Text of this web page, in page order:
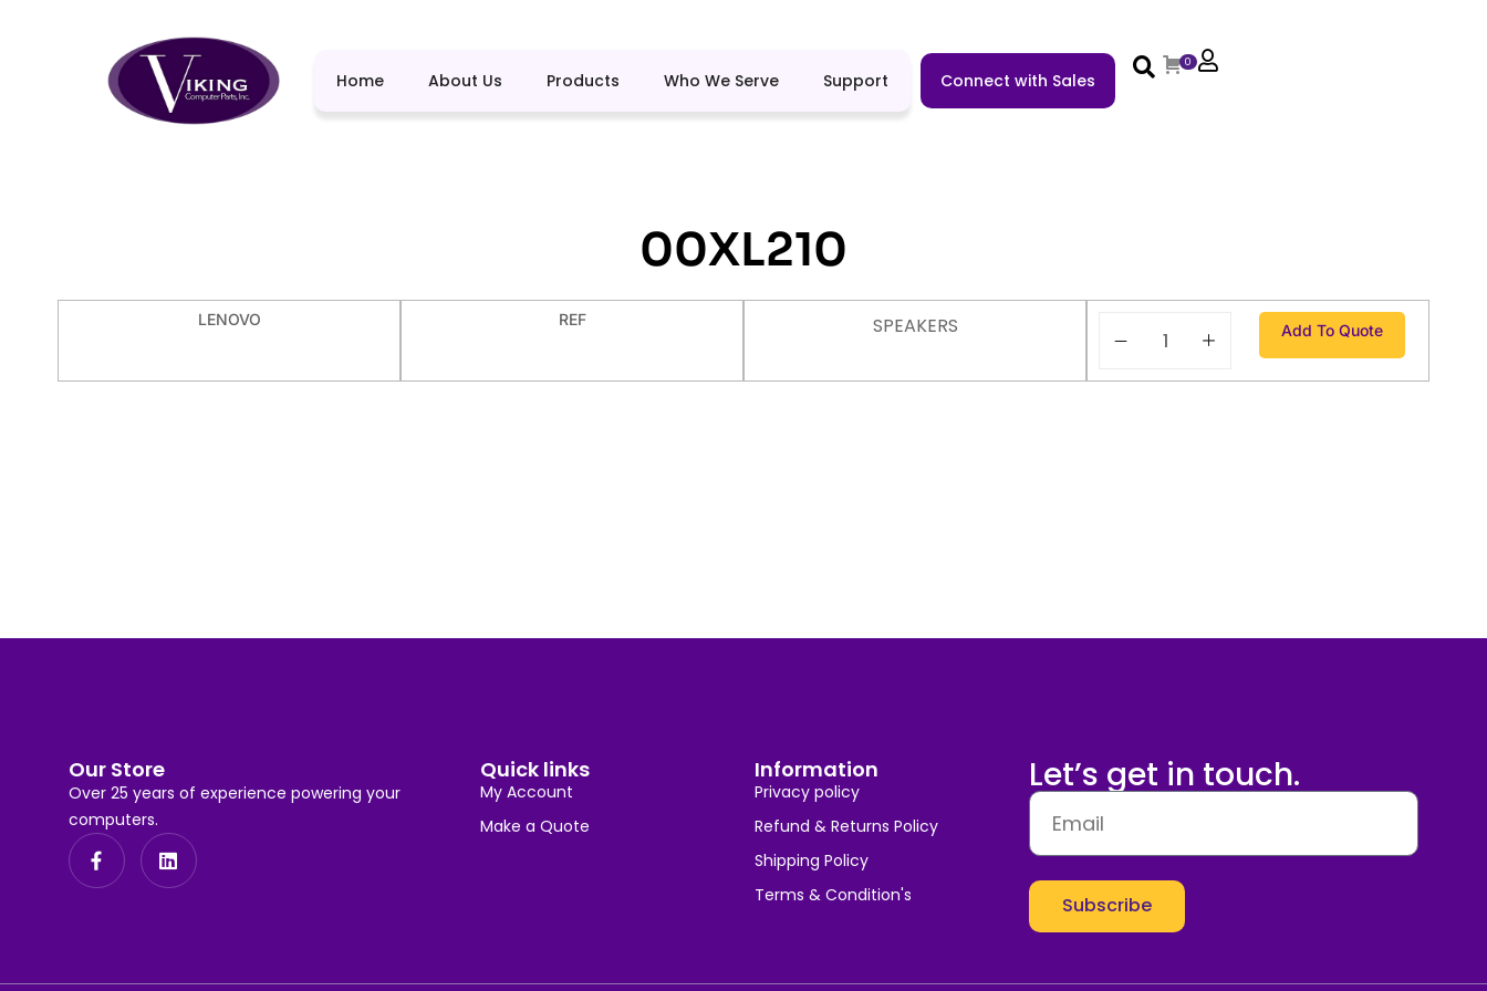
Home About Us Products Who We Serve Support Connect with Sales
0
00XL210
LENOVO REF SPEAKERS Add To Quote
Our Store
Over 25 years of experience powering your
computers.
Quick links
My Account
Make a Quote
Information
Privacy policy
Refund & Returns Policy
Shipping Policy
Terms & Condition's
Let’s get in touch.
Subscribe